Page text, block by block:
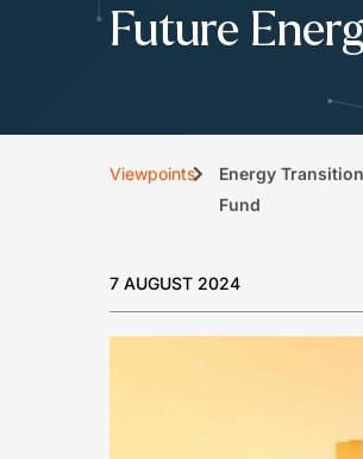
Future
Viewpoints
Energy
Fund
7 AUGUST 2024